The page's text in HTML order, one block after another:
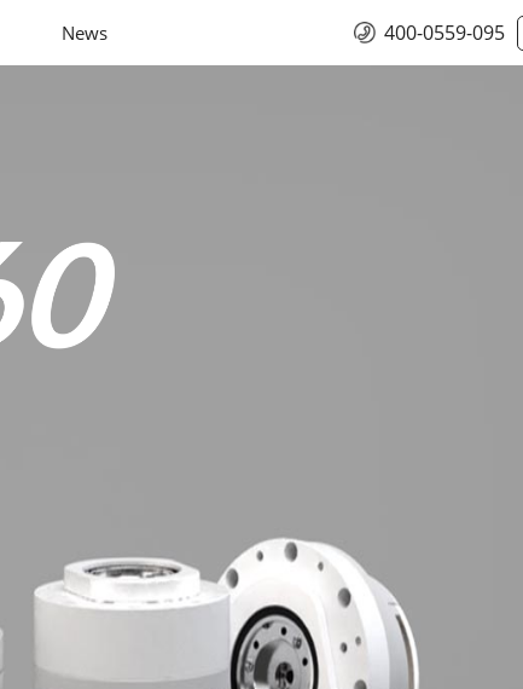
News 400-0559-095